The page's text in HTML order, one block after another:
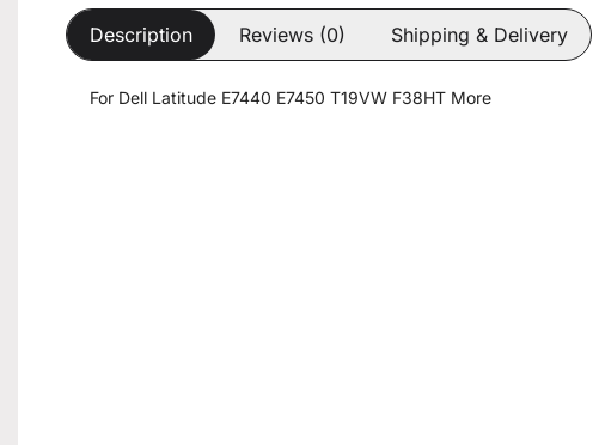
Description Reviews (0) Shipping & Delivery
For Dell Latitude E7440 E7450 T19VW F38HT More